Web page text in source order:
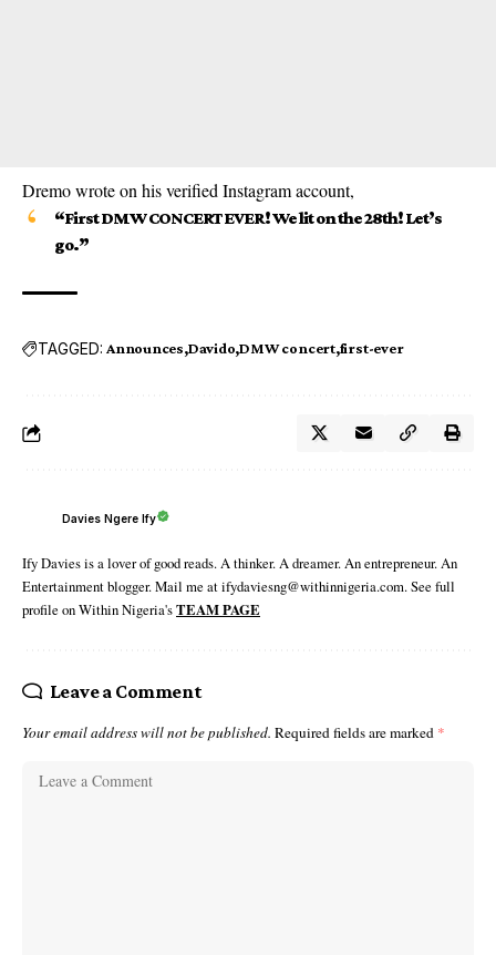
Dremo wrote on his verified Instagram account,
“First DMW CONCERT EVER! We lit on the 28th! Let’s
go.”
TAGGED: Announces Davido DMW concert first-ever
Davies Ngere Ify
Ify Davies is a lover of good reads. A thinker. A dreamer. An entrepreneur. An
Entertainment blogger. Mail me at ifydaviesng@withinnigeria.com. See full
profile on Within Nigeria'sTEAM PAGE
Leave a Comment
Your email address will not be published. Required fields are marked *